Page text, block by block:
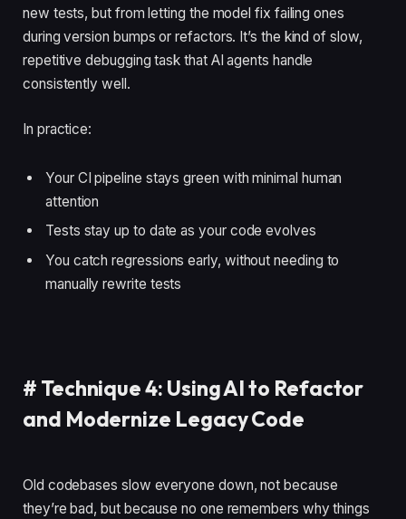
new tests, but from letting the model fix failing ones
during version bumps or refactors. It’s the kind of slow,
repetitive debugging task that AI agents handle
consistently well.
In practice:
Your CI pipeline stays green with minimal human
attention
Tests stay up to date as your code evolves
You catch regressions early, without needing to
manually rewrite tests
# Technique 4: Using AI to Refactor
and Modernize Legacy Code
Old codebases slow everyone down, not because
they’re bad, but because no one remembers why things